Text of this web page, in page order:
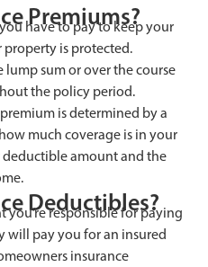
Premiums?
have to pay to keep your
is protected.
lump sum or over the course
the policy period.
is determined by a
much coverage is in your
deductible amount and the
Deductibles?
responsible for paying
will pay you for an insured
insurance